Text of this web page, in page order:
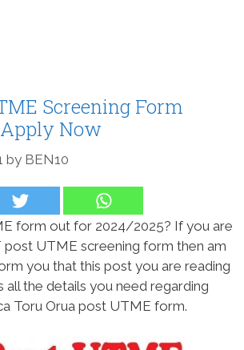
Screening Form
Now
by BEN10
form out for 2024/2025? If you are
post UTME screening form then am
you that this post you are reading
all the details you need regarding
Toru Orua post UTME form.